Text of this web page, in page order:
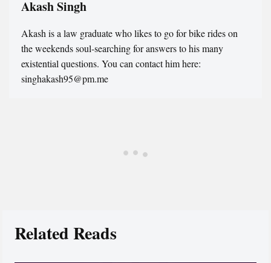
Akash Singh
Akash is a law graduate who likes to go for bike rides on
the weekends soul-searching for answers to his many
existential questions. You can contact him here:
singhakash95@pm.me
Related Reads